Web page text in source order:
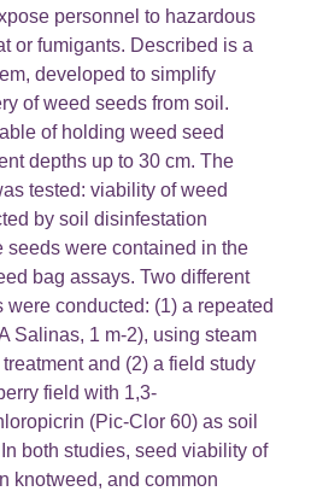
personnel to hazardous
or fumigants. Described is a
developed to simplify
of weed seeds from soil.
of holding weed seed
depths up to 30 cm. The
tested: viability of weed
by soil disinfestation
seeds were contained in the
bag assays. Two different
conducted: (1) a repeated
Salinas, 1 m-2), using steam
and (2) a field study
field with 1,3-
(Pic-Clor 60) as soil
both studies, seed viability of
knotweed, and common